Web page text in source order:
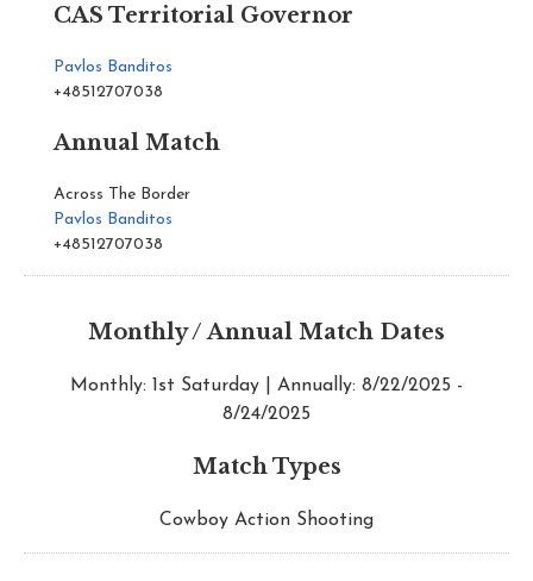
CAS Territorial Governor
Pavlos Banditos
+48512707038
Annual Match
Across The Border
Pavlos Banditos
+48512707038
Monthly / Annual Match Dates
Monthly: 1st Saturday | Annually: 8/22/2025 -
8/24/2025
Match Types
Cowboy Action Shooting